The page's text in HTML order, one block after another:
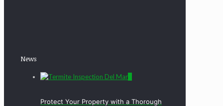
News
Protect Your Property with a Thorough